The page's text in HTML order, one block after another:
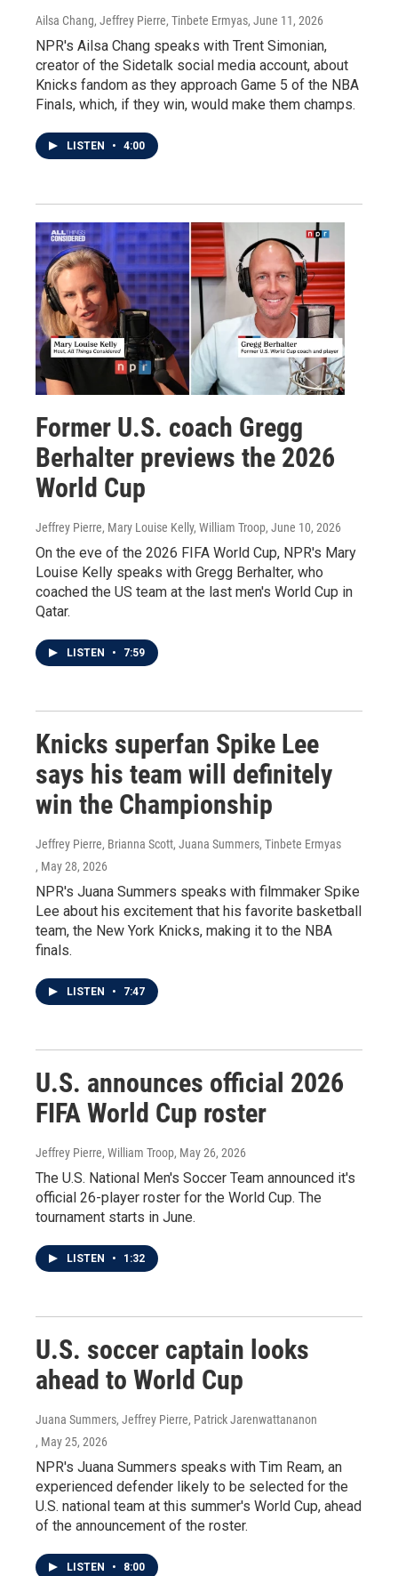
Ailsa Chang, Jeffrey Pierre, Tinbete Ermyas, June 11, 2026
NPR's Ailsa Chang speaks with Trent Simonian,
creator of the Sidetalk social media account, about
Knicks fandom as they approach Game 5 of the NBA
Finals, which, if they win, would make them champs.
LISTEN • 4:00
Former U.S. coach Gregg
Berhalter previews the 2026
World Cup
Jeffrey Pierre, Mary Louise Kelly, William Troop, June 10, 2026
On the eve of the 2026 FIFA World Cup, NPR's Mary
Louise Kelly speaks with Gregg Berhalter, who
coached the US team at the last men's World Cup in
Qatar.
LISTEN • 7:59
Knicks superfan Spike Lee
says his team will definitely
win the Championship
Jeffrey Pierre, Brianna Scott, Juana Summers, Tinbete Ermyas
, May 28, 2026
NPR's Juana Summers speaks with filmmaker Spike
Lee about his excitement that his favorite basketball
team, the New York Knicks, making it to the NBA
finals.
LISTEN • 7:47
U.S. announces official 2026
FIFA World Cup roster
Jeffrey Pierre, William Troop, May 26, 2026
The U.S. National Men's Soccer Team announced it's
official 26-player roster for the World Cup. The
tournament starts in June.
LISTEN • 1:32
U.S. soccer captain looks
ahead to World Cup
Juana Summers, Jeffrey Pierre, Patrick Jarenwattananon
, May 25, 2026
NPR's Juana Summers speaks with Tim Ream, an
experienced defender likely to be selected for the
U.S. national team at this summer's World Cup, ahead
of the announcement of the roster.
LISTEN • 8:00